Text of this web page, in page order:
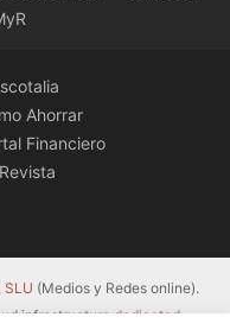
Ahorrar
Financiero
SLU (Medios y Redes online).
infrastructurededicated